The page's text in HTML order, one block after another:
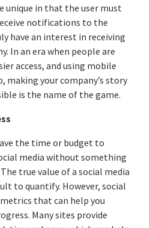
unique in that the user must
notifications to the
have an interest in receiving
In an era when people are
access, and using mobile
making your company’s story
is the name of the game.
the time or budget to
media without something
true value of a social media
to quantify. However, social
that can help you
Many sites provide